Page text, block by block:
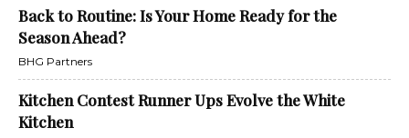
Back to Routine: Is Your Home Ready for the
Season Ahead?
BHG Partners
Kitchen Contest Runner Ups Evolve the White
Kitchen